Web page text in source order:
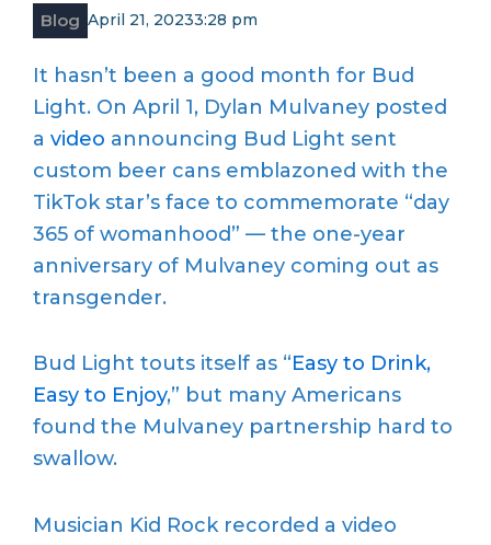
Blog April 21, 20233:28 pm
It hasn’t been a good month for Bud
Light. On April 1, Dylan Mulvaney posted
a video announcing Bud Light sent
custom beer cans emblazoned with the
TikTok star’s face to commemorate “day
365 of womanhood” — the one-year
anniversary of Mulvaney coming out as
transgender.
Bud Light touts itself as “Easy to Drink,
Easy to Enjoy,” but many Americans
found the Mulvaney partnership hard to
swallow.
Musician Kid Rock recorded a video